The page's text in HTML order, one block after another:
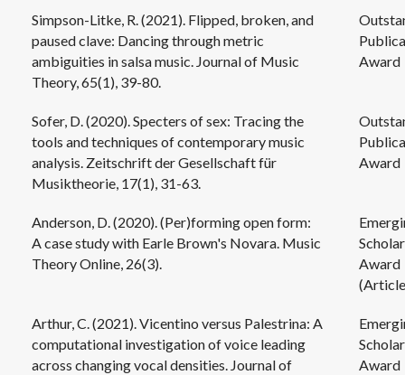
Simpson-Litke, R. (2021). Flipped, broken, and
paused clave: Dancing through metric
ambiguities in salsa music. Journal of Music
Theory, 65(1), 39-80.
Award
Sofer, D. (2020). Specters of sex: Tracing the
tools and techniques of contemporary music
analysis. Zeitschrift der Gesellschaft für
Musiktheorie, 17(1), 31-63.
Award
Anderson, D. (2020). (Per)forming open form:
A case study with Earle Brown's Novara. Music
Theory Online, 26(3).
Scholar
Award
Arthur, C. (2021). Vicentino versus Palestrina: A
computational investigation of voice leading
across changing vocal densities. Journal of
Scholar
Award